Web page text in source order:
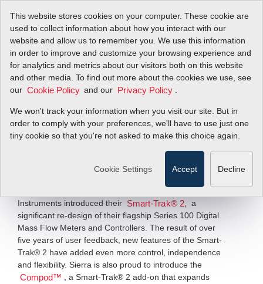
This website stores cookies on your computer. These cookie are
used to collect information about how you interact with our
website and allow us to remember you. We use this information
in order to improve and customize your browsing experience and
for analytics and metrics about our visitors both on this website
and other media. To find out more about the cookies we use, see
our Cookie Policy and our Privacy Policy
We won't track your information when you visit our site. But in
order to comply with your preferences, we'll have to use just one
tiny cookie so that you're not asked to make this choice again.
Cookie Settings Accept Decline
Sierra Introduces
SmartTrak 2 Series
Sierra Significantly Re-designs Its
Flagship Controllers
Instruments introduced their Smart-Trak® 2, a
significant re-design of their flagship Series 100 Digital
Mass Flow Meters and Controllers. The result of over
five years of user feedback, new features of the Smart-
Trak® 2 have added even more control, independence
and flexibility. Sierra is also proud to introduce the
Compod™
, a Smart-Trak® 2 add-on that expands